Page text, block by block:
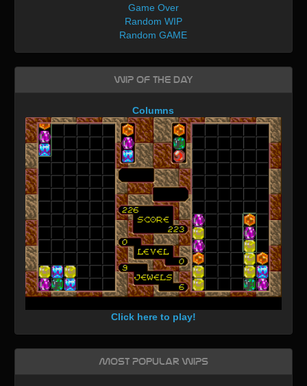
Game Over
Random WIP
Random GAME
WIP of the day
Columns
Click here to play!
Most Popular WIPs